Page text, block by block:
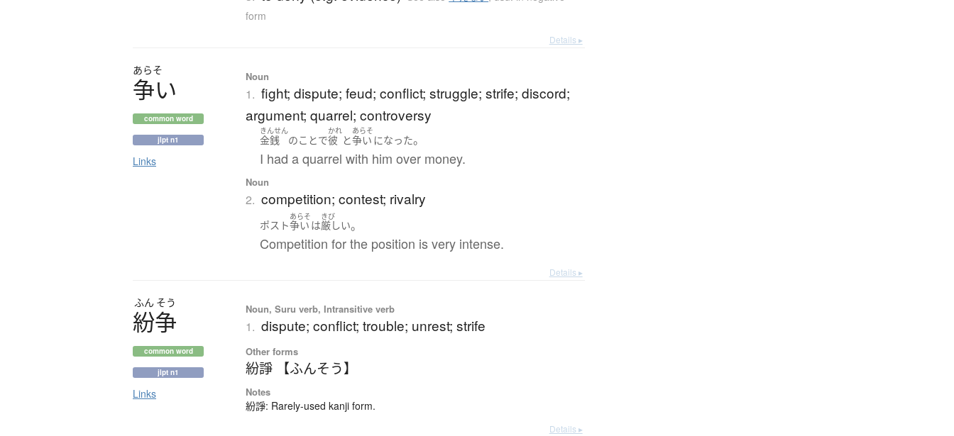
form
Details ▸
あらそ
争い
common word
jlpt n1
Links
Noun
1. fight; dispute; feud; conflict; struggle; strife; discord;
argument; quarrel; controversy
きんせん
金銭 のことで
かれ
彼 と
あらそ
争い になった。
I had a quarrel with him over money.
Noun
2. competition; contest; rivalry
ポスト
あらそ
争い は
きび
厳しい。
Competition for the position is very intense.
Details ▸
ふん そう
紛争
common word
jlpt n1
Links
Noun, Suru verb, Intransitive verb
1. dispute; conflict; trouble; unrest; strife
Other forms
紛諍 【ふんそう】
Notes
紛諍: Rarely-used kanji form.
Details ▸